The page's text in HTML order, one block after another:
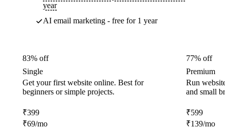
year
AI email marketing - free for 1 year
83% off
Single
Get your first website online. Best for
beginners or simple projects.
₹399
₹69/mo
77% off
Premium
Run
and small
₹599
₹139/mo